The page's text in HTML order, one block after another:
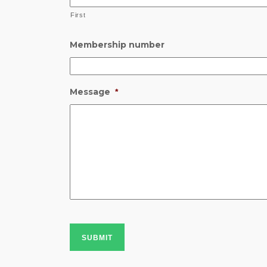
First
Membership number
Message *
SUBMIT